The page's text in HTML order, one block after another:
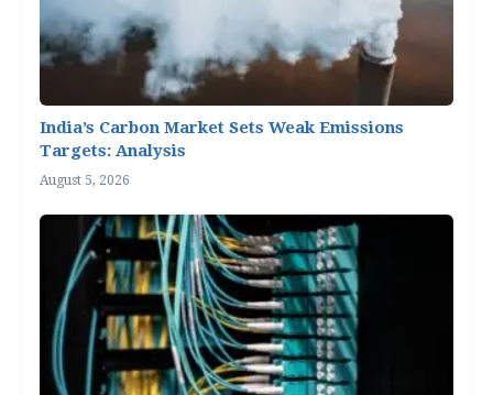
India’s Carbon Market Sets Weak Emissions
Targets: Analysis
August 5, 2026